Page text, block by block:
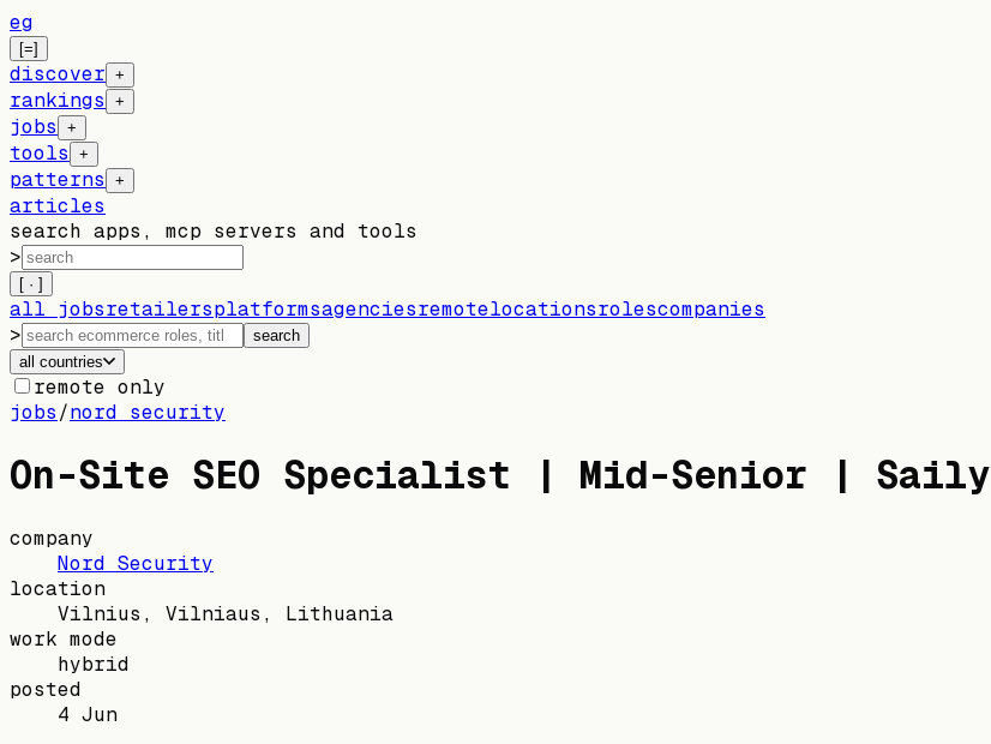
eg
[=]
discover +
rankings +
jobs +
tools +
patterns +
articles
search apps, mcp servers and tools
>
[ · ]
all jobsretailersplatformsagenciesremotelocationsrolescompanies
>
search
all countries
remote only
jobs/nord security
On-Site SEO Specialist | Mid-Senior | Saily
company
Nord Security
location
Vilnius, Vilniaus, Lithuania
work mode
hybrid
posted
4 Jun